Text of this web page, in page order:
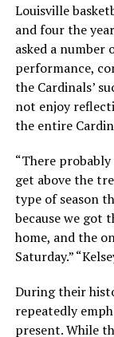
Louisville
and four the
asked a number
performance,
the Cardinals’
not enjoy
the entire
“There
get above the
type of season
because we got
home, and the
Saturday.”
During their
repeatedly
present. While